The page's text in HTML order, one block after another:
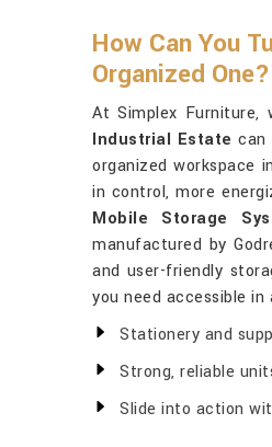
How Can You
Organized One?
At Simplex
Industrial Estate can
organized workspace in
in control, more
Mobile Storage
manufactured by
and user-friendly
you need accessible in
Stationery and
Strong, reliable
Slide into action